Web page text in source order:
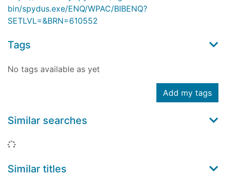
bin/spydus.exe/ENQ/WPAC/BIBENQ?
SETLVL=&BRN=610552
Tags
No tags available as yet
Add my tags
Similar searches
Loading...
Similar titles